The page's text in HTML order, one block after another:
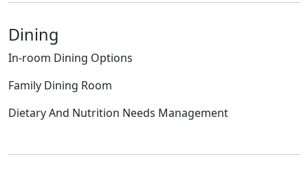
Dining
In-room Dining Options
Family Dining Room
Dietary And Nutrition Needs Management